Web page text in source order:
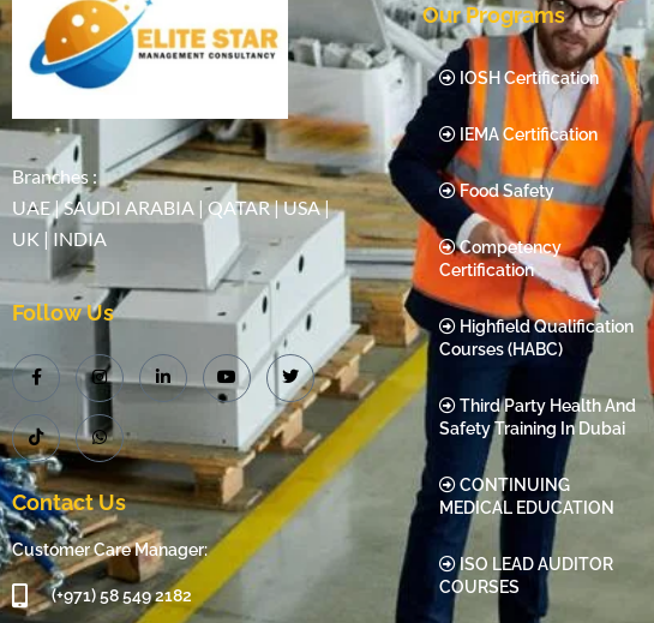
Branches :
UAE | SAUDI ARABIA | QATAR | USA |
UK | INDIA
Follow Us
Contact Us
Customer Care Manager:
(+971) 58 549 2182
Our Programs
IOSH Certification
IEMA Certification
Food Safety
Competency
Certification
Highfield Qualification
Courses (HABC)
Third Party Health And
Safety Training In Dubai
CONTINUING
MEDICAL EDUCATION
ISO LEAD AUDITOR
COURSES